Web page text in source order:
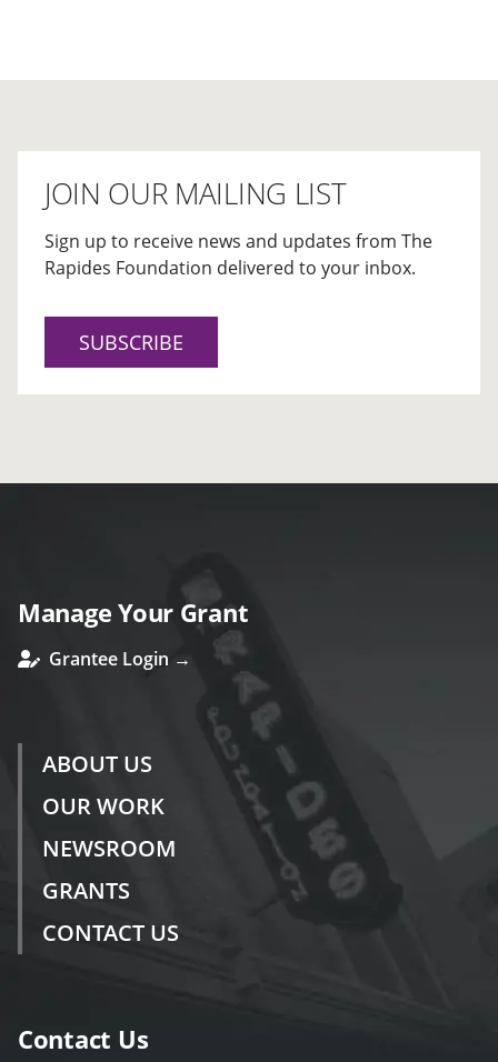
JOIN OUR MAILING LIST
Sign up to receive news and updates from The
Rapides Foundation delivered to your inbox.
SUBSCRIBE
Manage Your Grant
Grantee Login →
ABOUT US
OUR WORK
NEWSROOM
GRANTS
CONTACT US
Contact Us